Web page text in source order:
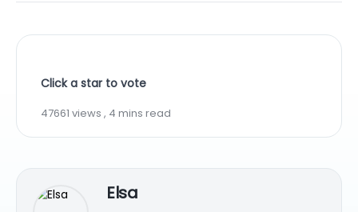
Click a star to vote
47661 views , 4 mins read
Elsa